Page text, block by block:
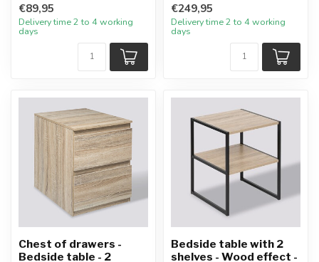
€89,95
Delivery time 2 to 4 working
days
€249,95
Delivery time 2 to 4 working
days
Chest of drawers -
Bedside table - 2
Bedside table with 2
shelves - Wood effect -